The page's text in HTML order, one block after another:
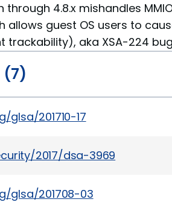
4.8.x mishandles
allows guest OS users to
aka XSA-224
(7)
201710-17
2017/dsa-3969
glsa/201708-03